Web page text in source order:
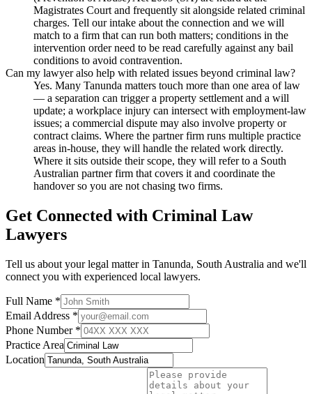
Magistrates Court and frequently sit alongside related criminal
charges. Tell our intake about the connection and we will
match to a firm that can run both matters; conditions in the
intervention order need to be read carefully against any bail
conditions to avoid contravention.
Can my lawyer also help with related issues beyond criminal law?
Yes. Many Tanunda matters touch more than one area of law
— a separation can trigger a property settlement and a will
update; a workplace injury can intersect with employment-law
issues; a commercial dispute may also involve property or
contract claims. Where the partner firm runs multiple practice
areas in-house, they will handle the related work directly.
Where it sits outside their scope, they will refer to a South
Australian partner firm that covers it and coordinate the
handover so you are not chasing two firms.
Get Connected with Criminal Law
Lawyers
Tell us about your legal matter in Tanunda, South Australia and we'll
connect you with experienced local lawyers.
Full Name *
Email Address *
Phone Number *
Practice Area
Location